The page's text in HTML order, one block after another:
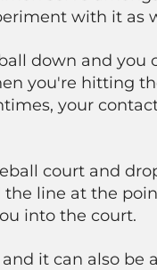
with it as
down and you
you're hitting
your
court and
line at the
into the court.
it can also be